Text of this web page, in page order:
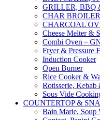
GRILLER, BBQ
CHAR
CHARCOAL
Cheese Melter &
Combi Oven –
Fryer & Pressure
Induction Cooker
Open Burner
Rice Cooker &
Rotisserie,
Sous Vide
COUNTERTOP &
Bain Marie, Soup